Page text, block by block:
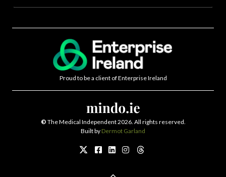
Proud to be a client of Enterprise Ireland
© The Medical Independent 2026. All rights reserved.
Built by Dermot Garland